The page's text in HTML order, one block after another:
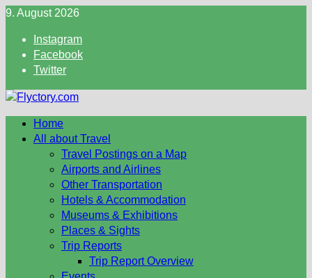
Skip
content
9. August 2026
Instagram
Facebook
Twitter
Home
All about Travel
Travel Postings on a Map
Airports and Airlines
Other Transportation
Hotels & Accommodation
Museums & Exhibitions
Places & Sights
Trip Reports
Trip Report Overview